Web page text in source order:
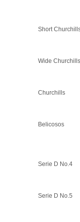
Short
Wide Churchills
Churchills
Belicosos
Serie D No.4
Serie D No.5